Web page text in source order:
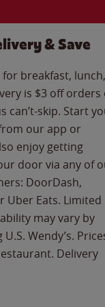
& Save
breakfast, lunch,
is $3 off orders
can’t-skip. Start
our app or
enjoy getting
door via any of
DoorDash,
Uber Eats. Limited
may vary by
Wendy’s.
Delivery